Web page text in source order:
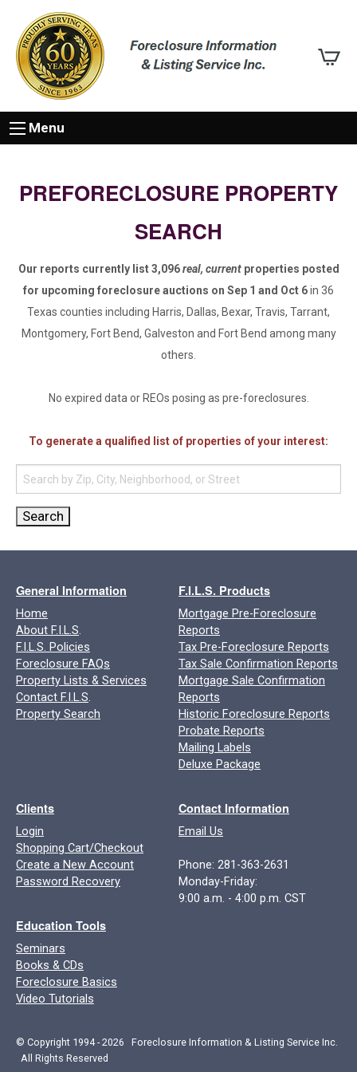
Menu
PREFORECLOSURE PROPERTY
SEARCH
Our reports currently list 3,096real, currentproperties posted
for upcoming foreclosure auctions on Sep 1 and Oct 6in 36
Texas counties including Harris, Dallas, Bexar, Travis, Tarrant,
Montgomery, Fort Bend, Galveston and Fort Bend among many
others.
No expired data or REOs posing as pre-foreclosures.
To generate a qualified list of properties of your interest:
General Information
Home
About F.I.L.S.
F.I.L.S. Policies
Foreclosure FAQs
Property Lists & Services
Contact F.I.L.S.
Property Search
F.I.L.S. Products
Mortgage Pre-Foreclosure
Reports
Tax Pre-Foreclosure Reports
Tax Sale Confirmation Reports
Mortgage Sale Confirmation
Reports
Historic Foreclosure Reports
Probate Reports
Mailing Labels
Deluxe Package
Clients
Login
Shopping Cart/Checkout
Create a New Account
Password Recovery
Education Tools
Seminars
Books & CDs
Foreclosure Basics
Video Tutorials
Contact Information
Email Us
Phone: 281-363-2631
Monday-Friday:
9:00 a.m. - 4:00 p.m. CST
© Copyright 1994 - 2026 Foreclosure Information & Listing Service Inc.
All Rights Reserved